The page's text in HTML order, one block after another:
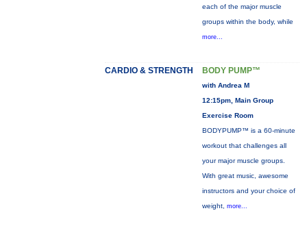
each of the major muscle
groups within the body, while
more...
CARDIO & STRENGTH BODY PUMP™
with Andrea M
12:15pm, Main Group
Exercise Room
BODYPUMP™ is a 60-minute
workout that challenges all
your major muscle groups.
With great music, awesome
instructors and your choice of
weight, more...